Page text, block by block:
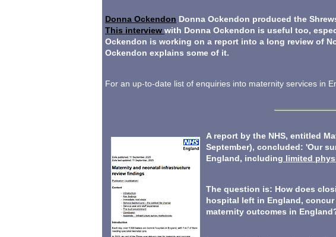
Donna Ockendon Donna Ockendon produced the
This interview with Donna Ockendon is useful too,
Ockendon is working on a report into a long review of
Ockendon explains some of it.
For an up-to-date list of enquiries into maternity services in
A report by the NHS, entitled
September), concluded: 'Our
England, including limited
The question is: How does
hospital left in England,
maternity outcomes in